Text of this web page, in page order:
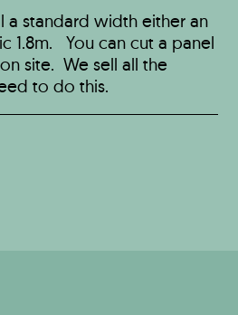
a standard width either an
1.8m. You can cut a panel
site. We sell all the
to do this.